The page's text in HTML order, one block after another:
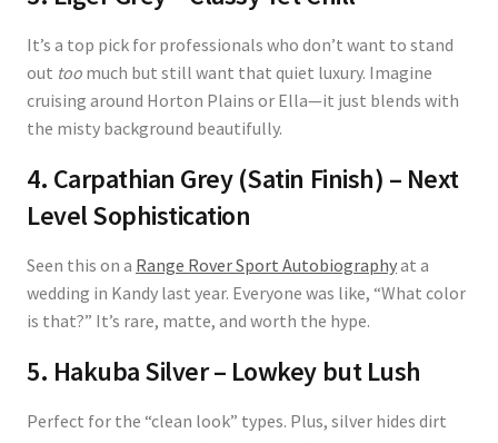
It’s a top pick for professionals who don’t want to stand
out too much but still want that quiet luxury. Imagine
cruising around Horton Plains or Ella—it just blends with
the misty background beautifully.
4. Carpathian Grey (Satin Finish) – Next
Level Sophistication
Seen this on a Range Rover Sport Autobiographyat a
wedding in Kandy last year. Everyone was like, “What color
is that?” It’s rare, matte, and worth the hype.
5. Hakuba Silver – Lowkey but Lush
Perfect for the “clean look” types. Plus, silver hides dirt